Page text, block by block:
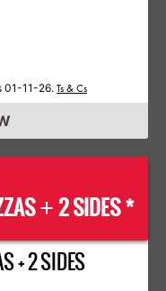
01-11-26. Ts & Cs
+2 SIDES *
+ 2 SIDES